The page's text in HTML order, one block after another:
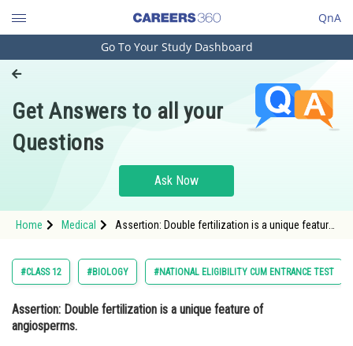
QnA
Engineering and Architecture
Pharmacy
Hospitality and Tourism
Study Abroad
Arts, Commerce & Sciences
Administration
Go To Your Study Dashboard
Get Answers to all your
Questions
Ask Now
Home Medical
Assertion: Double fertilization is a unique feature
to form the e
#CLASS 12 #BIOLOGY #NATIONAL ELIGIBILITY CUM ENTRANCE TEST
Assertion: Double fertilization is a unique feature of
angiosperms.